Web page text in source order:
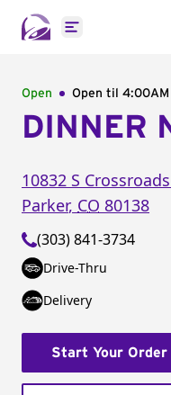
Open main
Open Open til 4:00AM
DINNER
10832 S
Parker, CO 80138
(303) 841-3734
Drive-Thru
Delivery
Start Your Order